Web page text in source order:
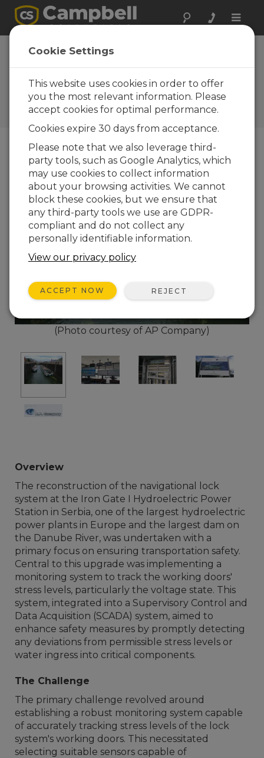
Toggle
Serbia: Enhancing
Power Plant Safety
Measures
Monitoring system integrated
with a SCADA system
(Photo courtesy of AP Company)
Overview
The reconstruction of the navigational lock
system at the Iron Gate I Hydroelectric Power
Station in Serbia, one of the largest hydroelectric
power plants in Europe and the largest dam on
the Danube River, was undertaken with a
primary focus on ensuring transportation safety.
Central to this upgrade was implementing a
monitoring system to track the working doors'
stress levels, particularly the voltage state. This
system, integrated into a Supervisory Control and
Data Acquisition (SCADA) system, aimed to
enhance safety measures by promptly detecting
any deviations from permissible stress levels or
water ingress into critical components.
The Challenge
The primary challenge revolved around
establishing a robust monitoring system capable
of accurately tracking stress levels of the lock
system's working doors. This necessitated
selecting suitable sensors capable of
Cookie Settings
This website uses cookies in order to offer
you the most relevant information. Please
accept cookies for optimal performance.
Cookies expire 30 days from acceptance.
Please note that we also leverage third-
party tools, such as Google Analytics, which
may use cookies to collect information
about your browsing activities. We cannot
block these cookies, but we ensure that
any third-party tools we use are GDPR-
compliant and do not collect any
personally identifiable information.
View our privacy policy
ACCEPT NOW REJECT